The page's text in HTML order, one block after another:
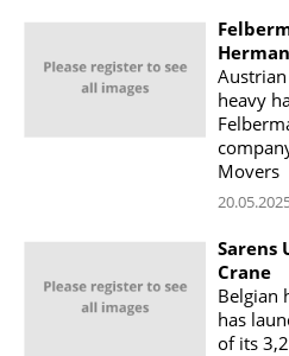
heavy
Movers
Sarens
Crane
Belgian
has
of its